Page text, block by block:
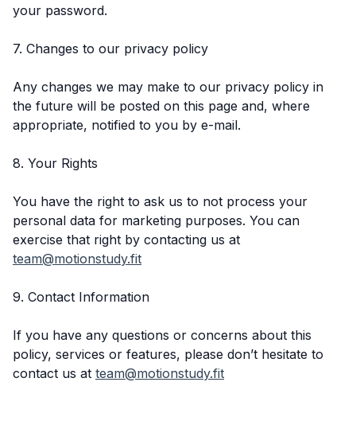
your password.
7. Changes to our privacy policy
Any changes we may make to our privacy policy in
the future will be posted on this page and, where
appropriate, notified to you by e-mail.
8. Your Rights
You have the right to ask us to not process your
personal data for marketing purposes. You can
exercise that right by contacting us at
team@motionstudy.fit
9. Contact Information
If you have any questions or concerns about this
policy, services or features, please don’t hesitate to
contact us at team@motionstudy.fit